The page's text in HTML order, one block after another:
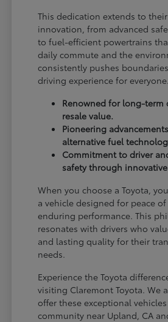
This dedication extends to
innovation, from advanced
to fuel-efficient powertrains
daily commute and the
consistently pushes
driving experience for everyone.
Renowned for long-term
resale value.
Pioneering
alternative fuel
Commitment to driver
safety through
When you choose a Toyota,
a vehicle designed for peace
enduring performance. This
resonates with drivers who
and lasting quality for their
needs.
Experience the Toyota
visiting Claremont Toyota. We
offer these exceptional
community near Upland, CA